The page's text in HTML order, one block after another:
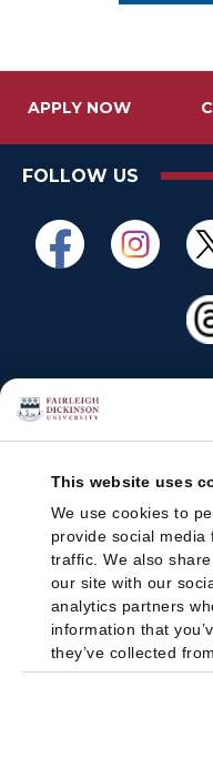
This website uses
We use cookies to
provide social
traffic. We also
our site with our
analytics partners
information that
they’ve collected
APPLY NOW
FOLLOW US